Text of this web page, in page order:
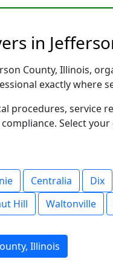
in
County, Illinois,
exactly where
procedures, service
Select
Centralia Dix
Hill Waltonville
Illinois